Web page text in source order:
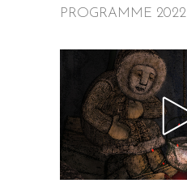
PROGRAMME 2022